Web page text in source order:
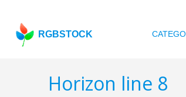
RGBSTOCK
Horizon line 8